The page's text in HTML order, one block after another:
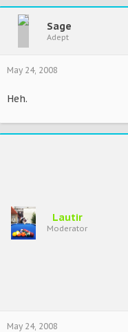
Sage
Adept
May 24, 2008
Heh.
Lautir
Moderator
May 24, 2008